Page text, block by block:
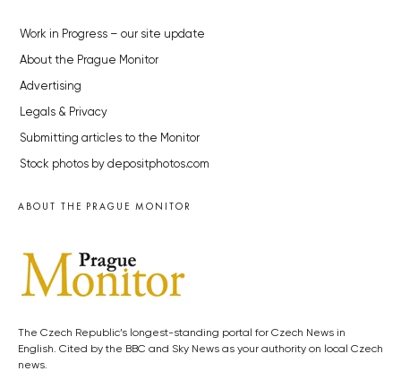
Work in Progress – our site update
About the Prague Monitor
Advertising
Legals & Privacy
Submitting articles to the Monitor
Stock photos by depositphotos.com
ABOUT THE PRAGUE MONITOR
The Czech Republic’s longest-standing portal for Czech News in
English. Cited by the BBC and Sky News as your authority on local Czech
news.